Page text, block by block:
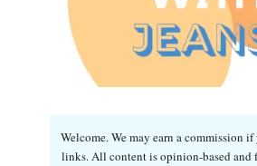
Welcome. We may earn a commission
links. All content is opinion-based and